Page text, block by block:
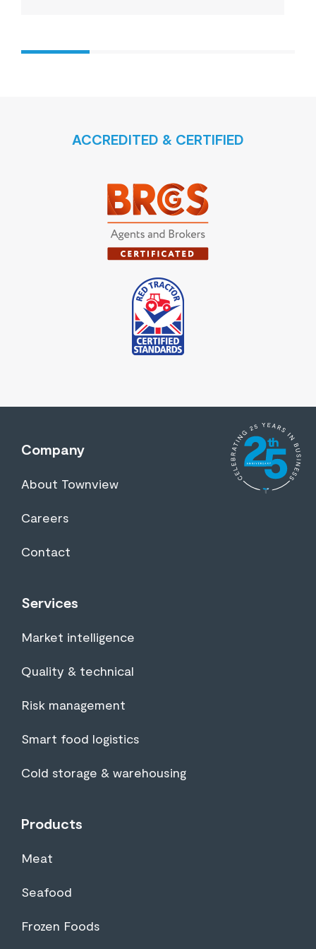
ACCREDITED & CERTIFIED
Company
About Townview
Careers
Contact
Services
Market intelligence
Quality & technical
Risk management
Smart food logistics
Cold storage & warehousing
Products
Meat
Seafood
Frozen Foods